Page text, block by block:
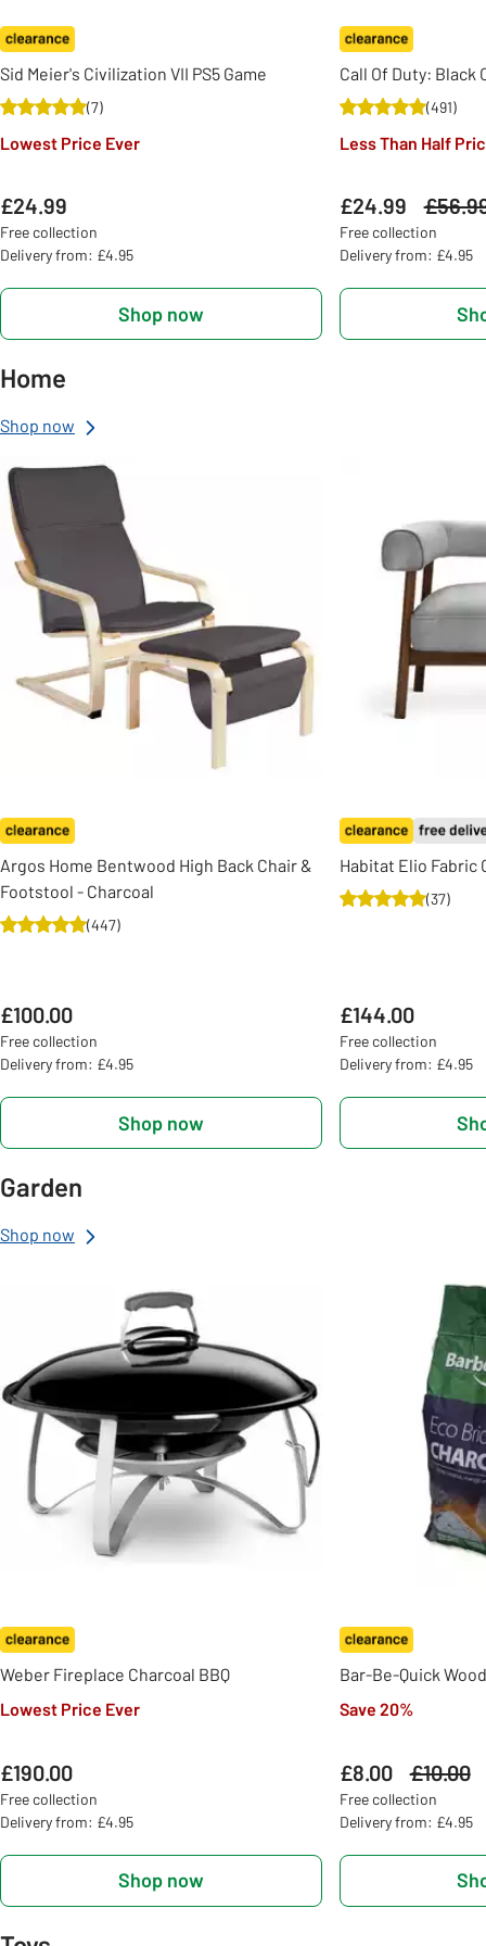
Sid Meier's Civilization VII PS5 Game
(7)
Lowest Price Ever
£24.99
Free collection
Delivery from: £4.95
Shop now
Call Of Duty: Black
(491)
Less Than Half
£24.99 Was
Free collection
Delivery from: £4.95
Home
Shop now
Slider Grid
Argos Home Bentwood High Back Chair &
Footstool - Charcoal
(447)
£100.00
Free collection
Delivery from: £4.95
Shop now
Habitat Elio Fabric
(37)
£144.00
Free collection
Delivery from: £4.95
Garden
Shop now
Weber Fireplace Charcoal BBQ
Lowest Price Ever
£190.00
Free collection
Delivery from: £4.95
Shop now
Bar-Be-Quick
Save 20%
£8.00 Was
£10.00
Free collection
Delivery from: £4.95